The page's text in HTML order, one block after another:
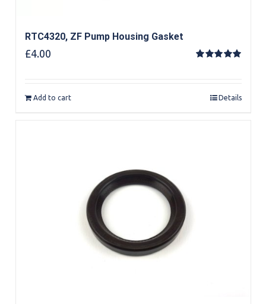
RTC4320, ZF Pump Housing Gasket
£4.00
Add to cart Details